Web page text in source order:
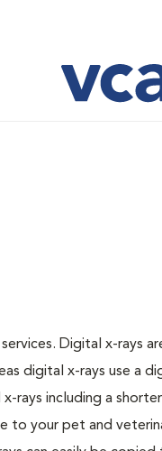
Digital x-rays
digital x-rays use a
rays including a
to your pet and